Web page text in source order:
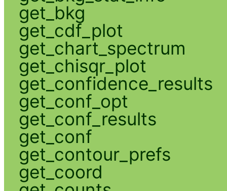
get_bkg
get_cdf_plot
get_chart_spectrum
get_chisqr_plot
get_confidence_results
get_conf_opt
get_conf_results
get_conf
get_contour_prefs
get_coord